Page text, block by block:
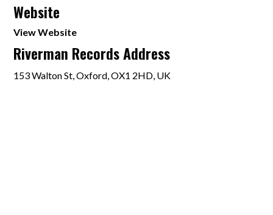
Website
View Website
Riverman Records Address
153 Walton St, Oxford, OX1 2HD, UK